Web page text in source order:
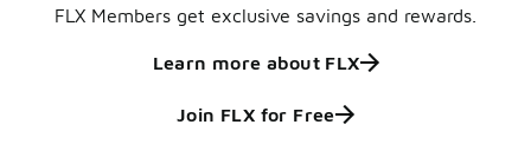
FLX Members get exclusive savings and rewards.
Learn more about FLX
Join FLX for Free